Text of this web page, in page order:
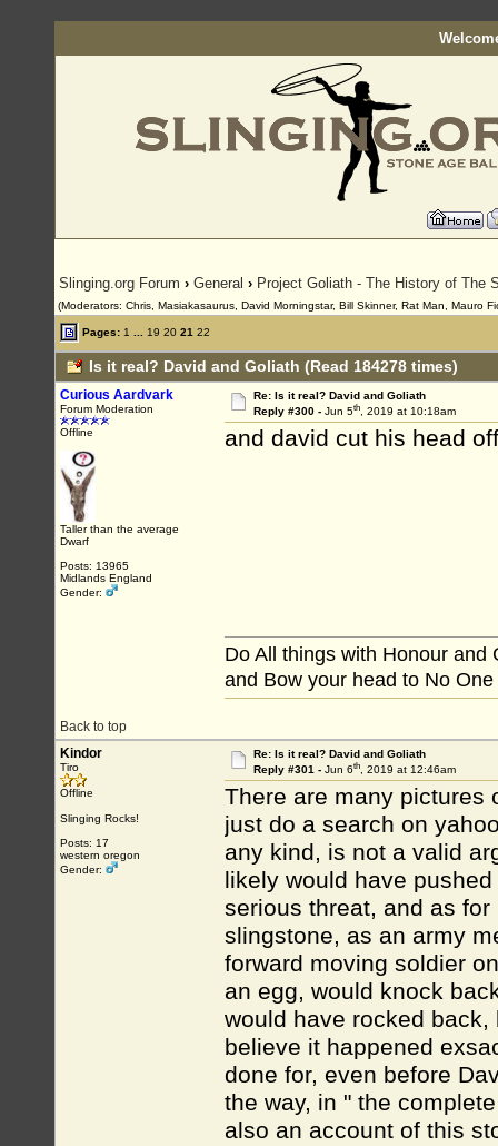
Slinging.org Forum › General › Project Goliath - The History of The
(Moderators: Chris, Masiakasaurus, David Morningstar, Bill Skinner, Rat Man, Mauro
Pages: 1 19 20 21 22
Is it real? David and Goliath (Read 184278 times)
Curious Aardvark
Forum Moderation
Offline
Taller than the average
Dwarf
Posts: 13965
Midlands England
Gender:
Re: Is it real? David and Goliath
Reply #300 - Jun 5th, 2019 at 10:18am
and david cut his head
Back to top
Do All things with Honour and
and Bow your head to No
Kindor
Tiro
Offline
Slinging Rocks!
Posts: 17
western oregon
Gender:
Re: Is it real? David and Goliath
Reply #301 - Jun 6th, 2019 at 12:46am
There are many pictures
just do a search on
any kind, is not a valid
likely would have
serious threat, and as
slingstone, as an army
forward moving soldier
an egg, would knock
would have rocked
believe it happened
done for, even before
the way, in " the
also an account of this